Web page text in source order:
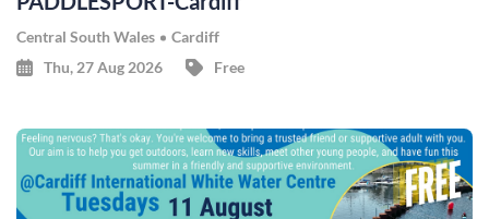
Central South Wales
Cardiff
Thu, 27 Aug 2026
Free